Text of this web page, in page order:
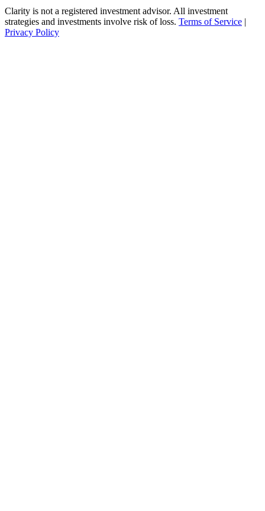
Clarity is not a registered investment advisor. All investment
strategies and investments involve risk of loss. Terms of Service |
Privacy Policy